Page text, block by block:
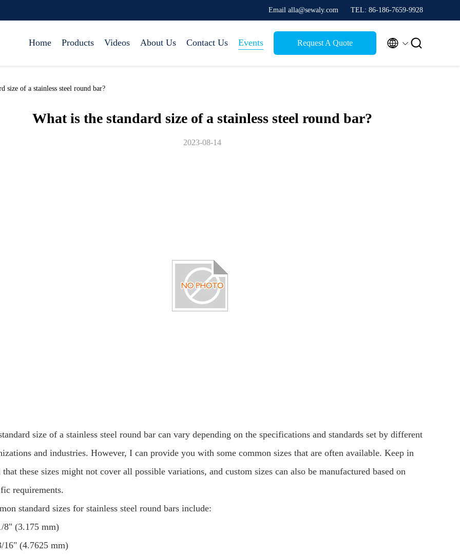
Email alla@sewaly.com TEL: 86-186-7659-9928
Home Products Videos About Us Contact Us Events Request A Quote  
size of a stainless steel round bar?
What is the standard size of a stainless steel round bar?
2023-08-14
size of a stainless steel round bar can vary depending on the specifications and standards set by different
and industries. However, I can provide you with some common sizes that are often available. Keep in
these sizes might not cover all possible variations, and custom sizes can also be manufactured based on
requirements.
standard sizes for stainless steel round bars include:
8" (3.175 mm)
16" (4.7625 mm)